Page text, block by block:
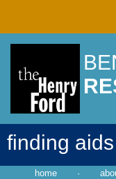
finding aids
home ·